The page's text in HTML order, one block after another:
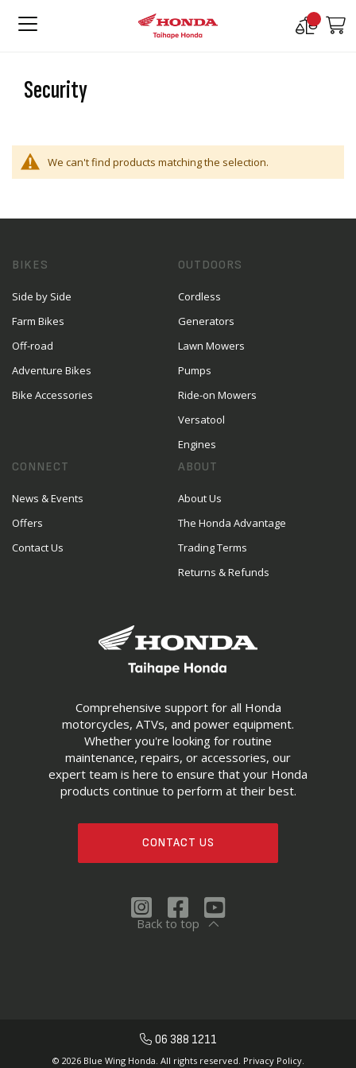
Compare
Security
We can't find products matching the selection.
Comprehensive support for all Honda
motorcycles, ATVs, and power equipment.
Whether you're looking for routine
maintenance, repairs, or accessories, our
expert team is here to ensure that your Honda
products continue to perform at their best.
CONTACT US
BIKES
Side by Side
Farm Bikes
Off-road
Adventure Bikes
Bike Accessories
OUTDOORS
Cordless
Generators
Lawn Mowers
Pumps
Ride-on Mowers
Versatool
Engines
CONNECT
News & Events
Offers
Contact Us
ABOUT
About Us
The Honda Advantage
Trading Terms
Returns & Refunds
Back to top
06 388 1211
© 2026 Blue Wing Honda. All rights reserved. Privacy Policy.